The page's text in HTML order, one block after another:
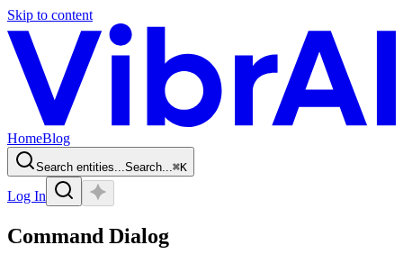
Skip to content
HomeBlog
Search entities...Search...⌘K
Log In
Command Dialog